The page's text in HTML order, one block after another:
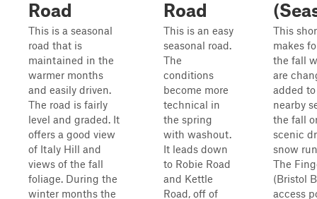
Road
This is a seasonal
road that is
maintained in the
warmer months
and easily driven.
The road is fairly
level and graded. It
offers a good view
of Italy Hill and
views of the fall
foliage. During the
winter months the
Road
This is an easy
seasonal road.
The
conditions
become more
technical in
the spring
with washout.
It leads down
to Robie Road
and Kettle
Road, off of
This
makes
the fall
are
added
nearby
the fall
scenic
snow
The
(Bristol
access